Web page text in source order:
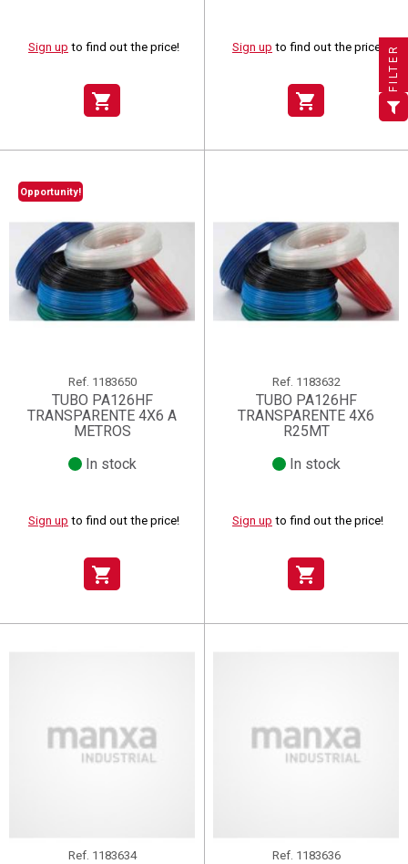
Wishlist name
((title)) ×
((deleteText))
Sign in ×
You need to be logged in to save products in your wishlist.
Sign in
Sign up to find out the price!
shopping_cart
Sign up to find out the price!
shopping_cart
Opportunity!
Ref. 1183650
TUBO PA126HF
TRANSPARENTE 4X6 A
METROS
In stock
Sign up to find out the price!
shopping_cart
Ref. 1183632
TUBO PA126HF
TRANSPARENTE 4X6
R25MT
In stock
Sign up to find out the price!
shopping_cart
Ref. 1183634 Ref. 1183636
FILTER